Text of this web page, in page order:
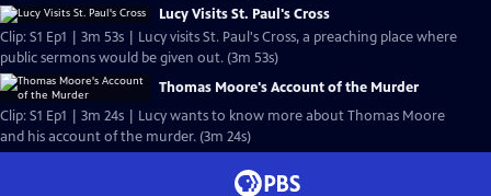
Lucy Visits St. Paul's Cross
Clip: S1 Ep1 | 3m 53s | Lucy visits St. Paul's Cross, a preaching place where
public sermons would be given out. (3m 53s)
Thomas Moore's Account of the Murder
Clip: S1 Ep1 | 3m 24s | Lucy wants to know more about Thomas Moore
and his account of the murder. (3m 24s)